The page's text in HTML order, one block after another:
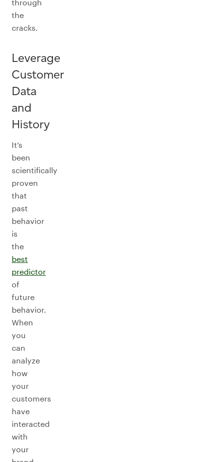
through
the
cracks.
Leverage
Customer
Data
and
History
It’s
been
scientifically
proven
that
past
behavior
is
the
best
predictor
of
future
behavior.
When
you
can
analyze
how
your
customers
have
interacted
with
your